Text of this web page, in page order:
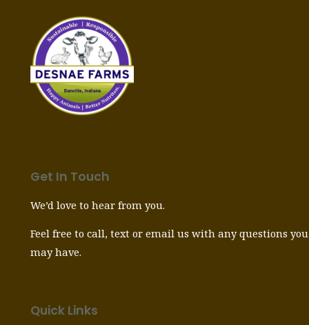
Get In Touch
We’d love to hear from you.
Feel free to call, text or email us with any questions you
may have.
Quick Links